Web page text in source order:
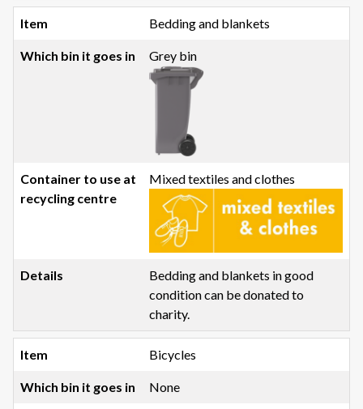
Bedding and blankets
Grey bin
Mixed textiles and clothes
Bedding and blankets in good
condition can be donated to
charity.
Bicycles
None